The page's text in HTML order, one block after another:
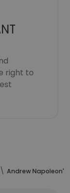
right to
Andrew